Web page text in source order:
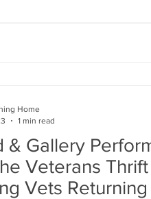
& Gallery
Veterans
Vets
Home
1 min read